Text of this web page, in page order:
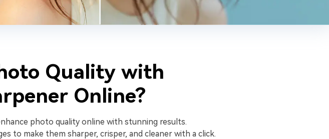
Quality with
Online?
photo quality online with stunning results.
to make them sharper, crisper, and cleaner with a click.